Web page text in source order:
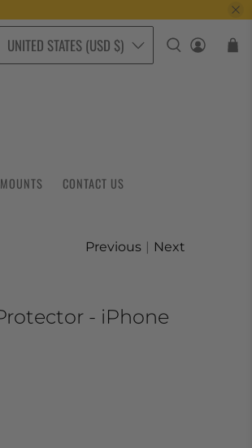
UNITED STATES (USD $)
CONTACT US
Previous | Next
- iPhone